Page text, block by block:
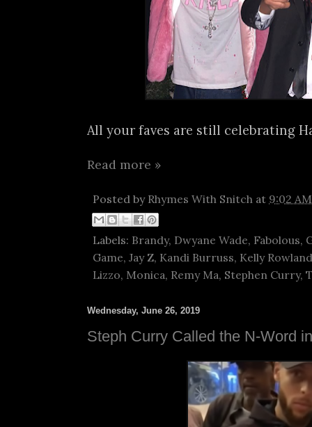
All your faves are still celebrating
Read more »
Posted by Rhymes With Snitch at 9:02 AM
Labels: Brandy, Dwyane Wade, Fabolous,
Game, Jay Z, Kandi Burruss, Kelly Rowland
Lizzo, Monica, Remy Ma, Stephen Curry,
Wednesday, June 26, 2019
Steph Curry Called the N-Word